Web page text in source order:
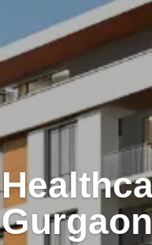
Gurgaon